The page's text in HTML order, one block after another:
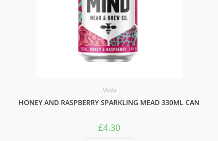
Medd
HONEY AND RASPBERRY SPARKLING MEAD 330ML CAN
£4.30